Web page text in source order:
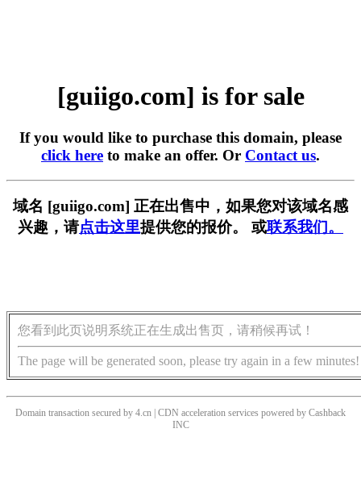
[guiigo.com] is for sale
If you would like to purchase this domain, please
click here to make an offer. Or Contact us.
域名 [guiigo.com] 正在出售中，如果您对该域名感
兴趣，请点击这里提供您的报价。 或联系我们。
您看到此页说明系统正在生成出售页，请稍候再试！
The page will be generated soon, please try again in a few minutes!
Domain transaction secured by 4.cn | CDN acceleration services powered by Cashback
INC